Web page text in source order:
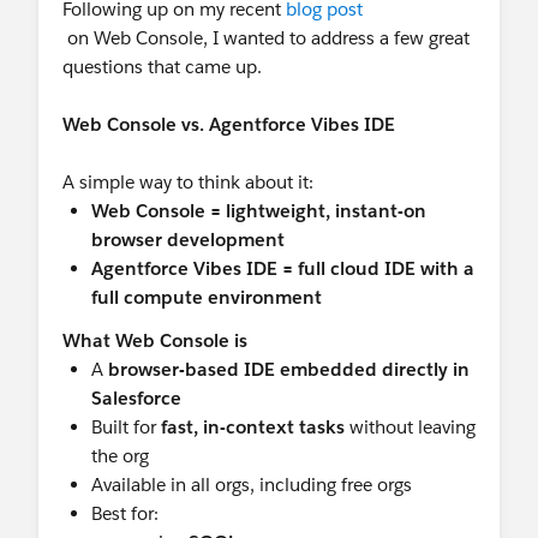
Following up on my recent blog post
on Web Console, I wanted to address a few great
questions that came up.
Web Console vs. Agentforce Vibes IDE
A simple way to think about it:
Web Console = lightweight, instant-on
browser development
Agentforce Vibes IDE = full cloud IDE with a
full compute environment
What Web Console is
A browser-based IDE embedded directly in
Salesforce
Built forfast, in-context tasks without leaving
the org
Available in all orgs, including free orgs
Best for: